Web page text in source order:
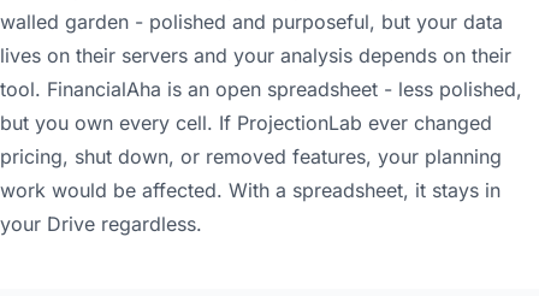
walled garden - polished and purposeful, but your data
lives on their servers and your analysis depends on their
tool. FinancialAha is an open spreadsheet - less polished,
but you own every cell. If ProjectionLab ever changed
pricing, shut down, or removed features, your planning
work would be affected. With a spreadsheet, it stays in
your Drive regardless.